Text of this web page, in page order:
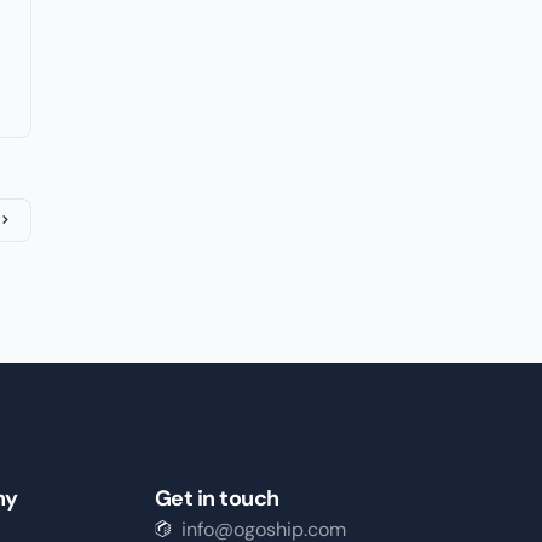
Get in touch
info@ogoship.com